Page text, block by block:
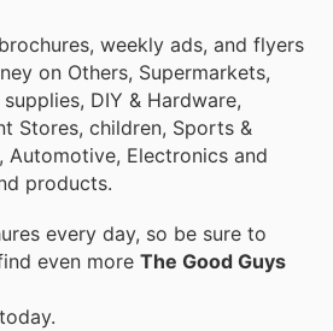
weekly ads, and flyers
on Others, Supermarkets,
DIY & Hardware,
Stores, children, Sports &
Automotive, Electronics and
products.
every day, so be sure to
even more The Good Guys